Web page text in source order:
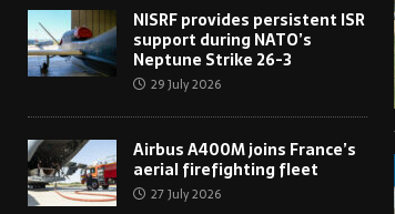
NISRF provides persistent ISR
support during NATO’s
Neptune Strike 26-3
29 July 2026
Airbus A400M joins France’s
aerial firefighting fleet
27 July 2026